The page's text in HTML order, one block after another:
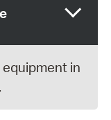
equipment in